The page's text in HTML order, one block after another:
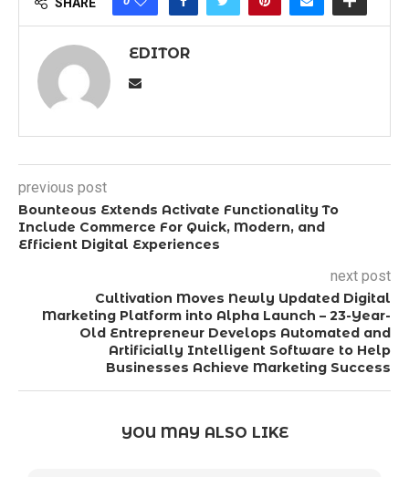
EDITOR
previous post
Bounteous Extends Activate Functionality To
Include Commerce For Quick, Modern, and
Efficient Digital Experiences
next post
Cultivation Moves Newly Updated Digital
Marketing Platform into Alpha Launch – 23-Year-
Old Entrepreneur Develops Automated and
Artificially Intelligent Software to Help
Businesses Achieve Marketing Success
YOU MAY ALSO LIKE